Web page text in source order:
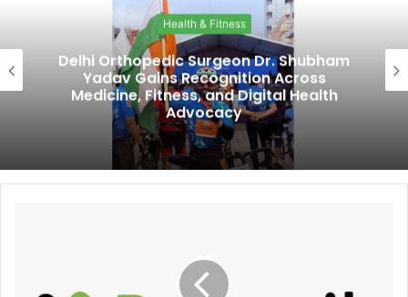
Health & Fitness
Delhi Orthopedic Surgeon Dr. Shubham
Yadav Gains Recognition Across
Medicine, Fitness, and Digital Health
Advocacy